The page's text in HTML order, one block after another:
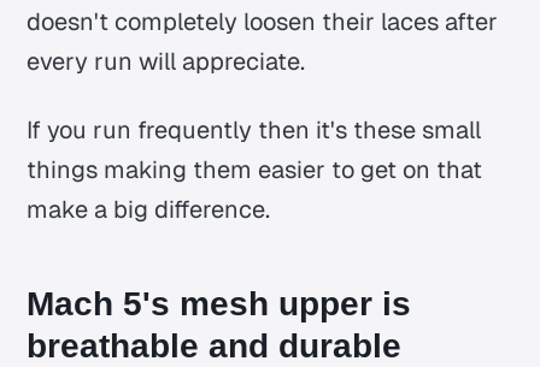
doesn't completely loosen their laces after
every run will appreciate.
If you run frequently then it's these small
things making them easier to get on that
make a big difference.
Mach 5's mesh upper is
breathable and durable